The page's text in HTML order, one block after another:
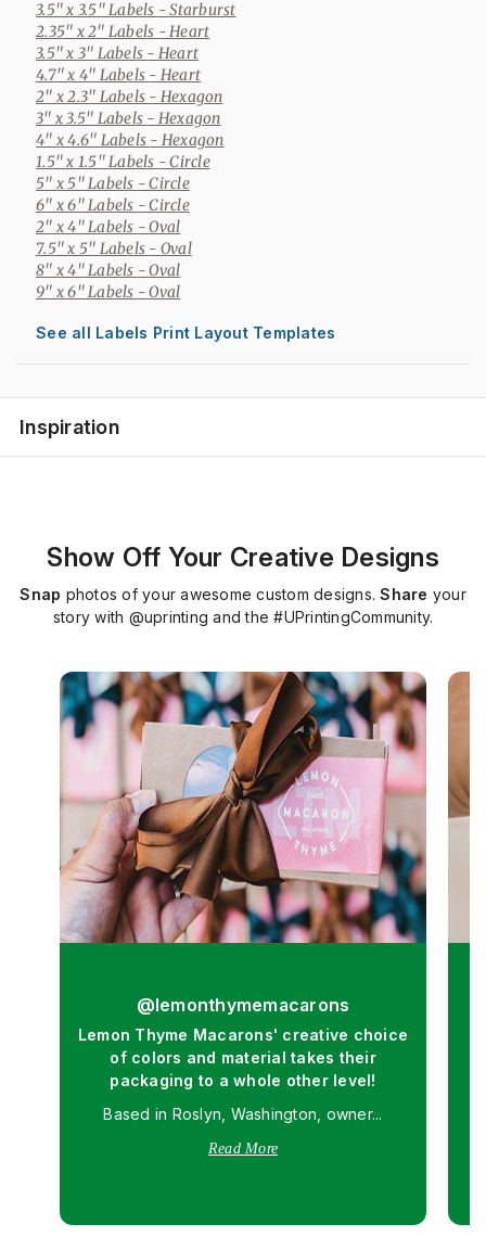
3.5" x 3.5" Labels - Starburst
2.35" x 2" Labels - Heart
3.5" x 3" Labels - Heart
4.7" x 4" Labels - Heart
2" x 2.3" Labels - Hexagon
3" x 3.5" Labels - Hexagon
4" x 4.6" Labels - Hexagon
1.5" x 1.5" Labels - Circle
5" x 5" Labels - Circle
6" x 6" Labels - Circle
2" x 4" Labels - Oval
7.5" x 5" Labels - Oval
8" x 4" Labels - Oval
9" x 6" Labels - Oval
See all Labels Print Layout Templates
Inspiration
Show Off Your Creative Designs
Snap photos of your awesome custom designs.Share your
story with @uprinting and the #UPrintingCommunity.
@lemonthymemacarons
Lemon Thyme Macarons' creative choice
of colors and material takes their
packaging to a whole other level!
Based in Roslyn, Washington, owner...
Read More